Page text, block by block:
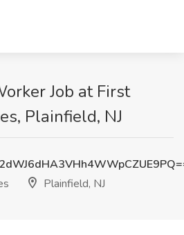
Job at First
Plainfield, NJ
Plainfield, NJ